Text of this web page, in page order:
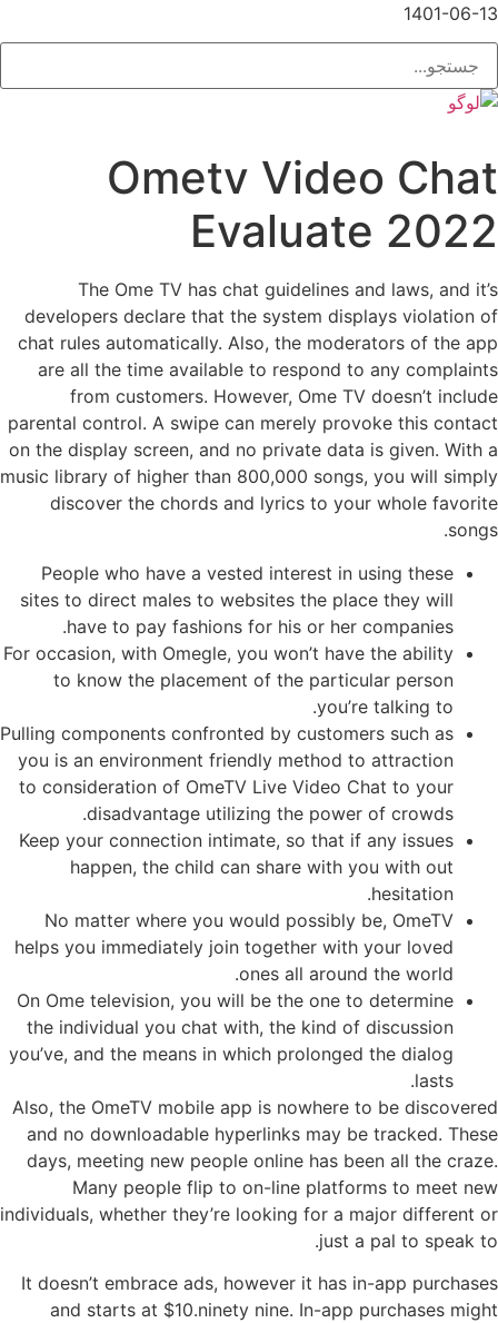
1401-06-13
Ometv Video Chat
Evaluate 2022
The Ome TV has chat guidelines and laws, and it’s
developers declare that the system displays violation of
chat rules automatically. Also, the moderators of the app
are all the time available to respond to any complaints
from customers. However, Ome TV doesn’t include
parental control. A swipe can merely provoke this contact
on the display screen, and no private data is given. With a
music library of higher than 800,000 songs, you will simply
discover the chords and lyrics to your whole favorite
songs.
People who have a vested interest in using these
sites to direct males to websites the place they will
have to pay fashions for his or her companies.
For occasion, with Omegle, you won’t have the ability
to know the placement of the particular person
you’re talking to.
Pulling components confronted by customers such as
you is an environment friendly method to attraction
to consideration of OmeTV Live Video Chat to your
disadvantage utilizing the power of crowds.
Keep your connection intimate, so that if any issues
happen, the child can share with you with out
hesitation.
No matter where you would possibly be, OmeTV
helps you immediately join together with your loved
ones all around the world.
On Ome television, you will be the one to determine
the individual you chat with, the kind of discussion
you’ve, and the means in which prolonged the dialog
lasts.
Also, the OmeTV mobile app is nowhere to be discovered
and no downloadable hyperlinks may be tracked. These
days, meeting new people online has been all the craze.
Many people flip to on-line platforms to meet new
individuals, whether they’re looking for a major different or
just a pal to speak to.
It doesn’t embrace ads, however it has in-app purchases
and starts at $10.ninety nine. In-app purchases might